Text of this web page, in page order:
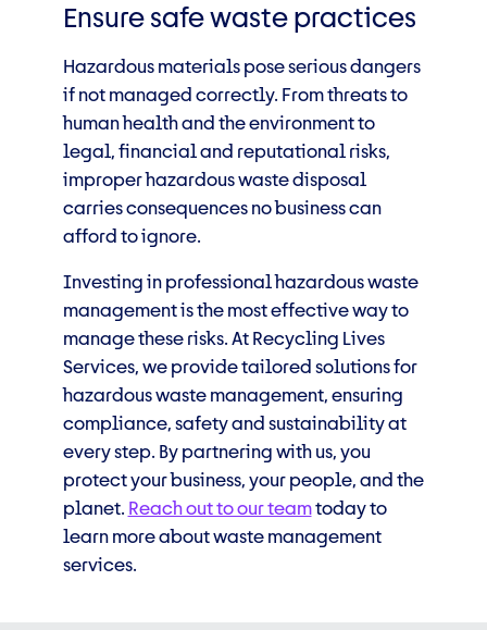
Ensure safe waste practices
Hazardous materials pose serious dangers
if not managed correctly. From threats to
human health and the environment to
legal, financial and reputational risks,
improper hazardous waste disposal
carries consequences no business can
afford to ignore.
Investing in professional hazardous waste
management is the most effective way to
manage these risks. At Recycling Lives
Services, we provide tailored solutions for
hazardous waste management, ensuring
compliance, safety and sustainability at
every step. By partnering with us, you
protect your business, your people, and the
planet. Reach out to our teamtoday to
learn more about waste management
services.